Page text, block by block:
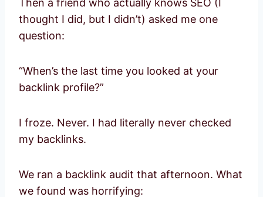
Then a friend who actually knows SEO (I
thought I did, but I didn’t) asked me one
question:
“When’s the last time you looked at your
backlink profile?”
I froze. Never. I had literally never checked
my backlinks.
We ran a backlink audit that afternoon. What
we found was horrifying: